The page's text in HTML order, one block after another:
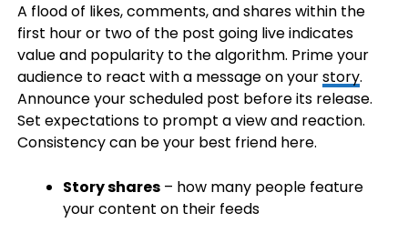
A flood of likes, comments, and shares within the
first hour or two of the post going live indicates
value and popularity to the algorithm. Prime your
audience to react with a message on yourstory.
Announce your scheduled post before its release.
Set expectations to prompt a view and reaction.
Consistency can be your best friend here.
Story shares– how many people feature
your content on their feeds